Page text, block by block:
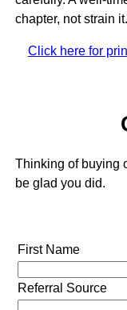
chapter, not strain it.
Click here for
Thinking of buying
be glad you did.
First Name
Referral Source